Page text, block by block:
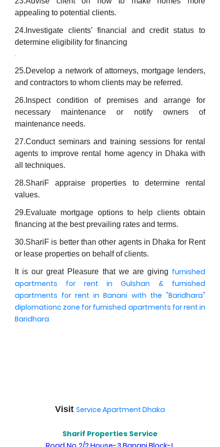
appealing to potential clients.
24.Investigate clients’ financial and credit status to
determine eligibility for financing
.
25.Develop a network of attorneys, mortgage lenders,
and contractors to whom clients may be referred.
26.Inspect condition of premises and arrange for
necessary maintenance or notify owners of
maintenance needs.
27.Conduct seminars and training sessions for rental
agents to improve rental home agency in Dhaka with
all techniques.
28.ShariF appraise properties to determine rental
values.
29.Evaluate mortgage options to help clients obtain
financing at the best prevailing rates and terms.
30.ShariF is better than other agents in Dhaka for Rent
or lease properties on behalf of clients.
It is our great Pleasure that we are giving furnished
apartments for rent in Gulshan
& furnished
apartments for rent in Banani with the "Baridhara"
diplomationc zone for furnished apartments for rent in
Baridhara
Visit Service Apartment Dhaka
Sharif Properties Service